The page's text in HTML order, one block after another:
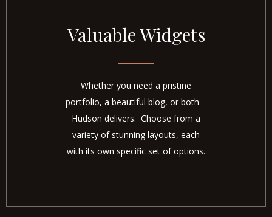
Valuable Widgets
Whether you need a pristine
portfolio, a beautiful blog, or both –
Hudson delivers. Choose from a
variety of stunning layouts, each
with its own specific set of options.